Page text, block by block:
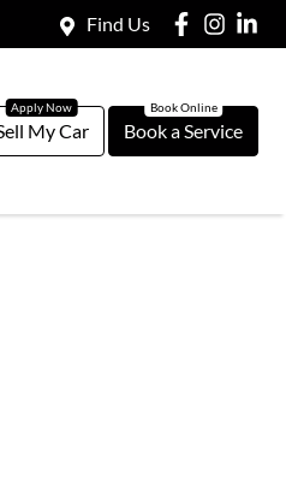
Find Us
My Car Book a Service